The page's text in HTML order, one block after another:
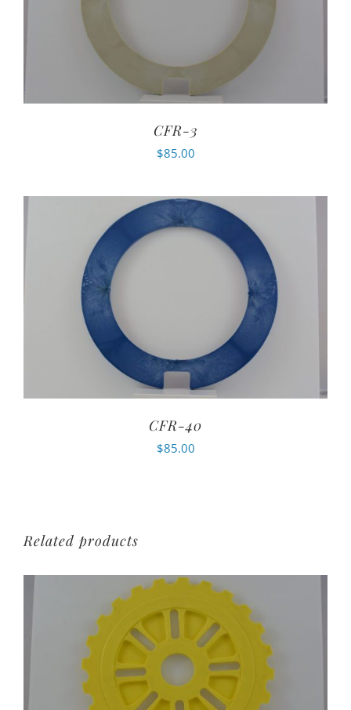
CFR-3
$85.00
CFR-40
$85.00
Related products